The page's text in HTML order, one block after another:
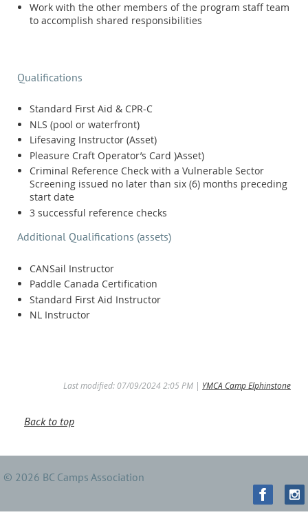
Work with the other members of the program staff team
to accomplish shared responsibilities
Qualifications
Standard First Aid & CPR-C
NLS (pool or waterfront)
Lifesaving Instructor (Asset)
Pleasure Craft Operator’s Card )Asset)
Criminal Reference Check with a Vulnerable Sector
Screening issued no later than six (6) months preceding
start date
3 successful reference checks
Additional Qualifications (assets)
CANSail Instructor
Paddle Canada Certification
Standard First Aid Instructor
NL Instructor
Last modified: 07/09/2024 2:05 PM | YMCA Camp Elphinstone
Back to top
© 2026 BC Camps Association